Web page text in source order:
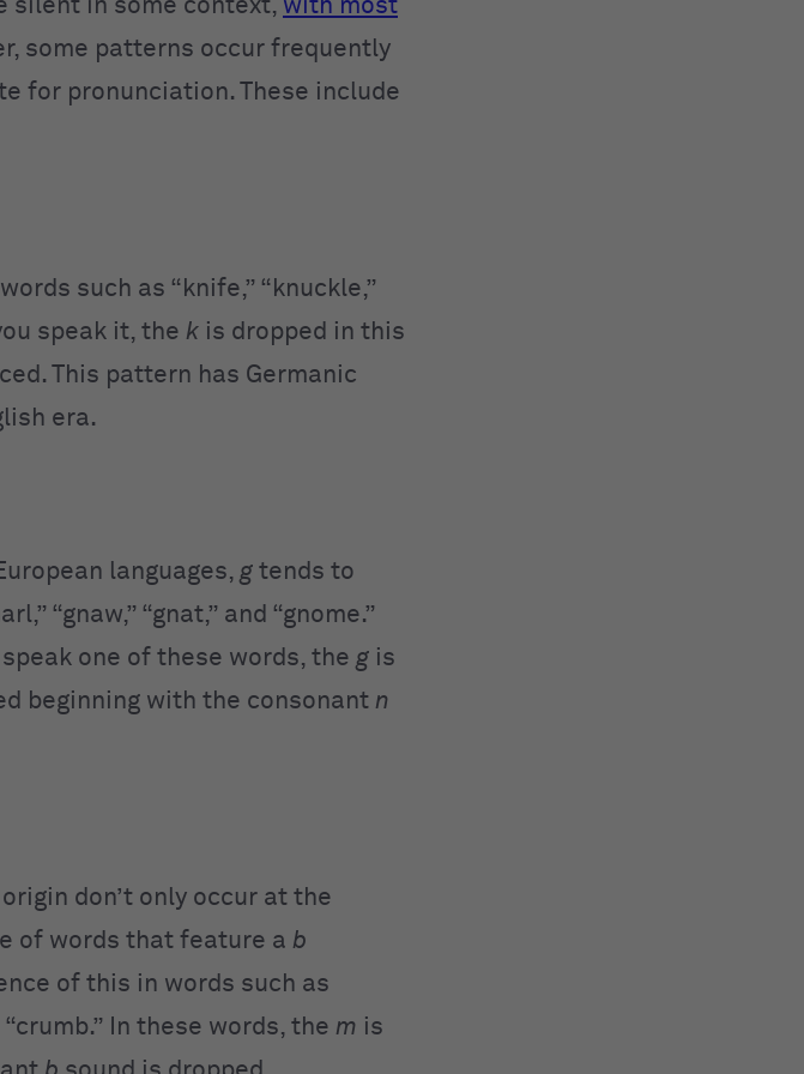
silent in some context, with most
some patterns occur frequently
for pronunciation. These include
such as “knife,” “knuckle,”
speak it, the k is dropped in this
This pattern has Germanic
era.
languages, g tends to
“gnaw,” “gnat,” and “gnome.”
one of these words, the g is
beginning with the consonant n
don’t only occur at the
of words that feature a b
of this in words such as
“crumb.” In these words, the m is